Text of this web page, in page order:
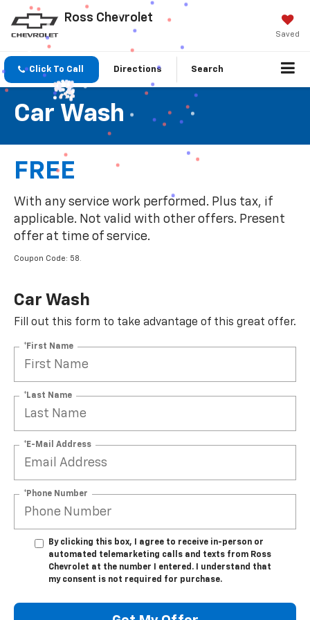
Ross Chevrolet
Saved
Click To Call Directions Search
Car Wash
FREE
With any service work performed. Plus tax, if
applicable. Not valid with other offers. Present
offer at time of service.
Coupon Code: 58.
Car Wash
Fill out this form to take advantage of this great offer.
*First Name
*Last Name
*E-Mail Address
*Phone Number
By clicking this box, I agree to receive in-person or
automated telemarketing calls and texts from Ross
Chevrolet at the number I entered. I understand that
my consent is not required for purchase.